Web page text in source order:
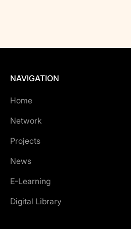
NAVIGATION
Home
Network
Projects
News
E-Learning
Digital Library